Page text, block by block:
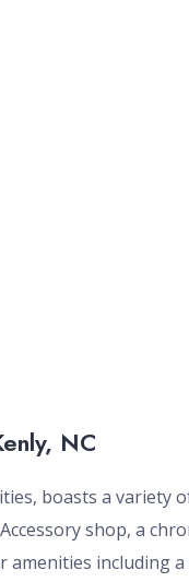
NC
boasts a variety
shop, a
including